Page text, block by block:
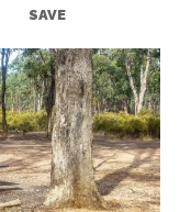
SAVE